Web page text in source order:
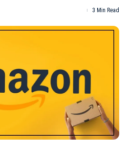
3 Min Read